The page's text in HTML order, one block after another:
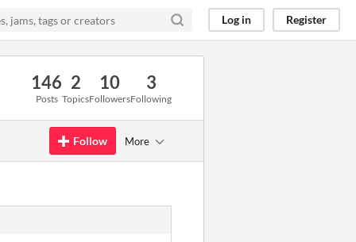
Log in Register
146
Posts
2
Topics
10
Followers
3
Following
Follow More